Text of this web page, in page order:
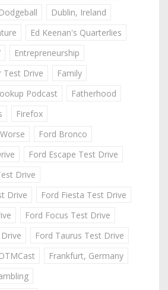
Dodgeball
Dublin, Ireland
Ed Keenan's Quarterlies
Entrepreneurship
Test Drive
Family
Podcast
Fatherhood
Firefox
Ford Bronco
Ford Escape Test Drive
Drive
Drive
Ford Fiesta Test Drive
Ford Focus Test Drive
Ford Taurus Test Drive
Frankfurt, Germany